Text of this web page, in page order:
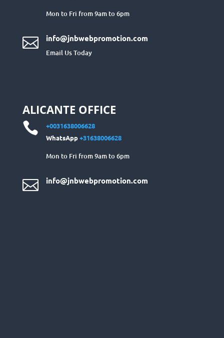
Mon to Fri from 9am to 6pm
 info@jnbwebpromotion.com
Email Us Today
ALICANTE OFFICE

+0031638006628
WhatsApp+31638006628
Mon to Fri from 9am to 6pm
 info@jnbwebpromotion.com